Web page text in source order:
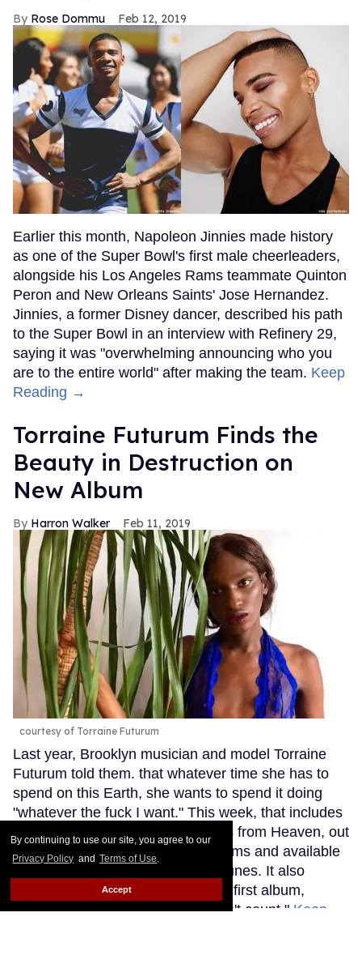
By continuing to use our site, you agree to our
Privacy Policy and Terms of Use.
Accept
Rose Dommu Feb 12, 2019
Earlier this month, Napoleon Jinnies made history
as one of the Super Bowl's first male cheerleaders,
alongside his Los Angeles Rams teammate Quinton
Peron and New Orleans Saints' Jose Hernandez.
Jinnies, a former Disney dancer, described his path
to the Super Bowl in an interview with Refinery 29,
saying it was "overwhelming announcing who you
are to the entire world" after making the team. Keep
Reading →
Torraine Futurum Finds the
Beauty in Destruction on
New Album
Harron Walker Feb 11, 2019
courtesy of Torraine Futurum
Last year, Brooklyn musician and model Torraine
Futurum told them. that whatever time she has to
spend on this Earth, she wants to spend it doing
"whatever the fuck I want." This week, that includes
releasing her second album, Miles from Heaven, out
now on all major streaming platforms and available
to purchase on Bandcamp and iTunes. It also
includes deciding that it's now her first album,
explaining that "the last one doesn't count." Keep